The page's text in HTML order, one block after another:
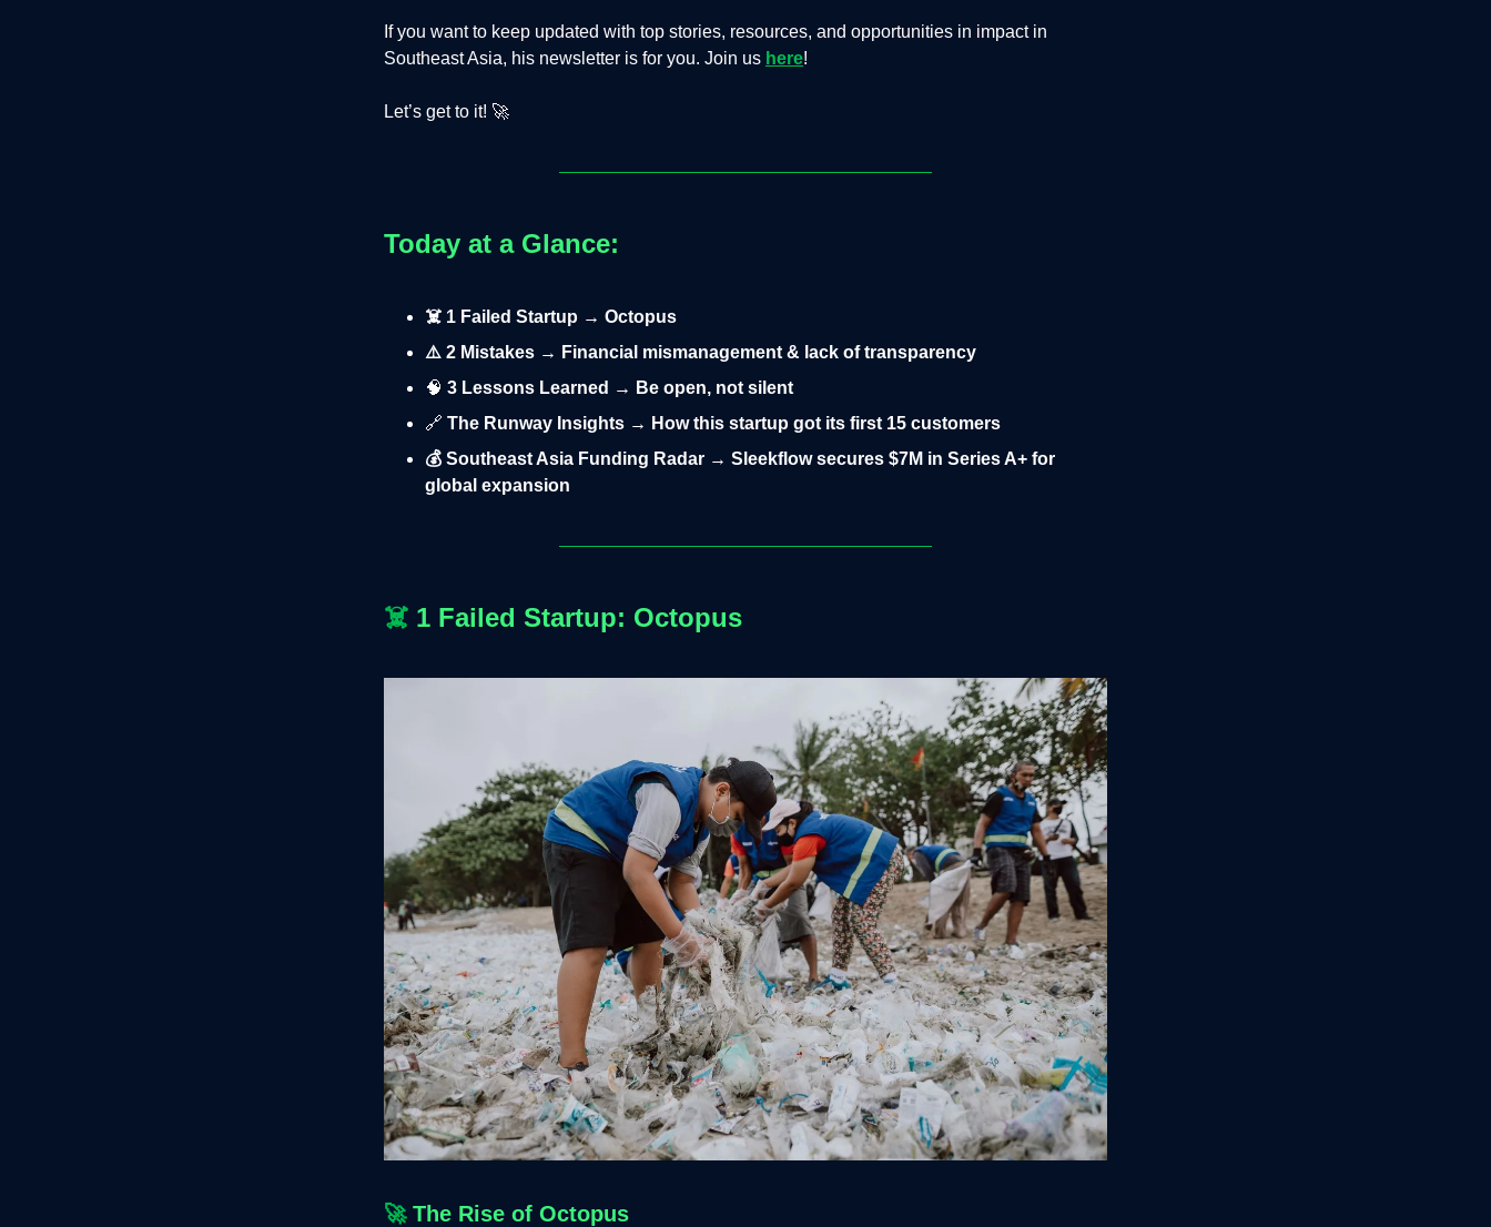
If you want to keep updated with top stories, resources, and opportunities in impact in
Southeast Asia, his newsletter is for you. Join us here!
Let’s get to it! 🚀
Today at a Glance:
☠️ 1 Failed Startup → Octopus
⚠️ 2 Mistakes → Financial mismanagement & lack of transparency
🧠 3 Lessons Learned → Be open, not silent
🔗 The Runway Insights → How this startup got its first 15 customers
💰 Southeast Asia Funding Radar → Sleekflow secures $7M in Series A+ for
global expansion
☠️ 1 Failed Startup: Octopus
🚀 The Rise of Octopus